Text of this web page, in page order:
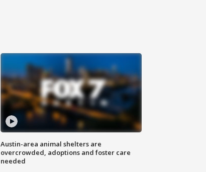
Austin-area animal shelters are
overcrowded, adoptions and foster care
needed